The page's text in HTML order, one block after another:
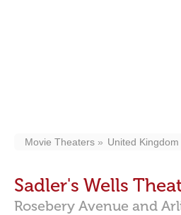
Movie Theaters United Kingdom
Sadler's Wells
Rosebery Avenue and